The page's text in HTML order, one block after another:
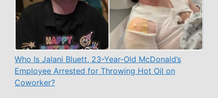
Who Is Jalani Bluett, 23-Year-Old McDonald’s
Employee Arrested for Throwing Hot Oil on
Coworker?